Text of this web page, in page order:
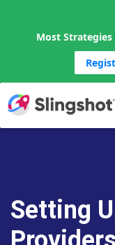
Most Strategies
Setting